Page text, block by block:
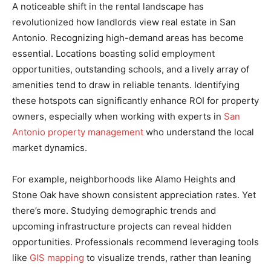
A noticeable shift in the rental landscape has
revolutionized how landlords view real estate in San
Antonio. Recognizing high-demand areas has become
essential. Locations boasting solid employment
opportunities, outstanding schools, and a lively array of
amenities tend to draw in reliable tenants. Identifying
these hotspots can significantly enhance ROI for property
owners, especially when working with experts in San
Antonio property management who understand the local
market dynamics.
For example, neighborhoods like Alamo Heights and
Stone Oak have shown consistent appreciation rates. Yet
there’s more. Studying demographic trends and
upcoming infrastructure projects can reveal hidden
opportunities. Professionals recommend leveraging tools
like GIS mapping to visualize trends, rather than leaning